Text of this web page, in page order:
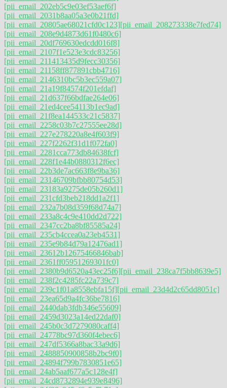
[pii_email_202eb5c9e03ef53aef6f]
[pii_email_2031b8aa05a3e0b21ffd]
[pii_email_20805ae68021cfd0c123][pii_email_208273338e7fed74]
[pii_email_208e9d4873d61f0480c6]
[pii_email_20df769630edcdd016f8]
[pii_email_2107f1e523e3cdc83256]
[pii_email_211413435d9fecc30356]
[pii_email_21158ff877891cbb4716]
[pii_email_2146310bc5b3ec559a07]
[pii_email_21a19f84574f201efdaf]
[pii_email_21d637f66bdfae264e06]
[pii_email_21ed4cee54113b1ec9ad]
[pii_email_21f8ea144533c21c5837]
[pii_email_2258c03b7c27555ee28d]
[pii_email_227e278220a8e4f603f9]
[pii_email_227f2262f31d1f072fa0]
[pii_email_2281cca773db84638fcf]
[pii_email_228f1e44b0880312f6ec]
[pii_email_22b3de7ac663f8e9ba36]
[pii_email_23146709bfbb80754d53]
[pii_email_23183a9275de05b260d1]
[pii_email_231cfd3beb218dd1a2f1]
[pii_email_232a7b08d359f68d74a7]
[pii_email_233a8c4c9e410dd2d722]
[pii_email_2347cc2ba8bf85585a24]
[pii_email_235cb4ccea0a23eb4531]
[pii_email_235e9b84d79a12476ad1]
[pii_email_23612b12675466846bab]
[pii_email_2361ff05951269301fc0]
[pii_email_2380b9d6520a43ec25f6][pii_email_238ca7f5bb8639e5]
[pii_email_238f2c4285fc22a739c7]
[pii_email_239c1f01a8558ebfa15f][pii_email_23d4d2c65dd8051c]
[pii_email_23ea65d9a4fc36be7816]
[pii_email_2440dab3fdb346e55609]
[pii_email_2459d3023a14ed22daf0]
[pii_email_245b0c3d7279080caff4]
[pii_email_24778bc97d360f4ebec6]
[pii_email_247df5366a8bac33a9d6]
[pii_email_2488850900858b2bc9f0]
[pii_email_24894f799b7830851e65]
[pii_email_24ab5aaf677a5c128e4f]
[pii_email_24cd8732894e939e8496]